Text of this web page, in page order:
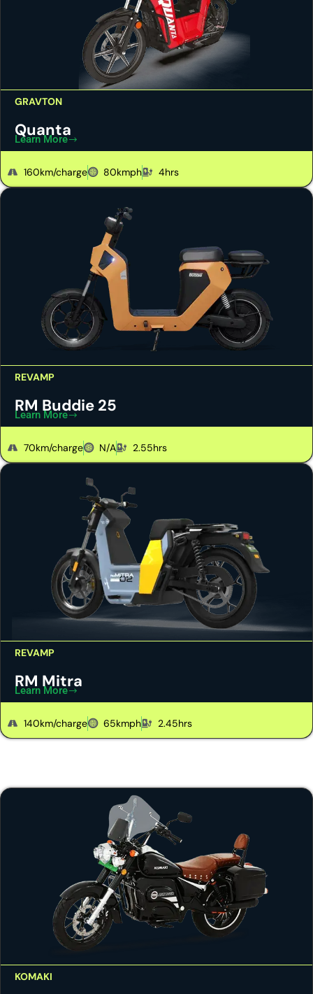
GRAVTON
Quanta
Learn More
160km/charge 80kmph 4hrs
REVAMP
RM Buddie 25
Learn More
70km/charge N/A 2.55hrs
REVAMP
RM Mitra
Learn More
140km/charge 65kmph 2.45hrs
KOMAKI